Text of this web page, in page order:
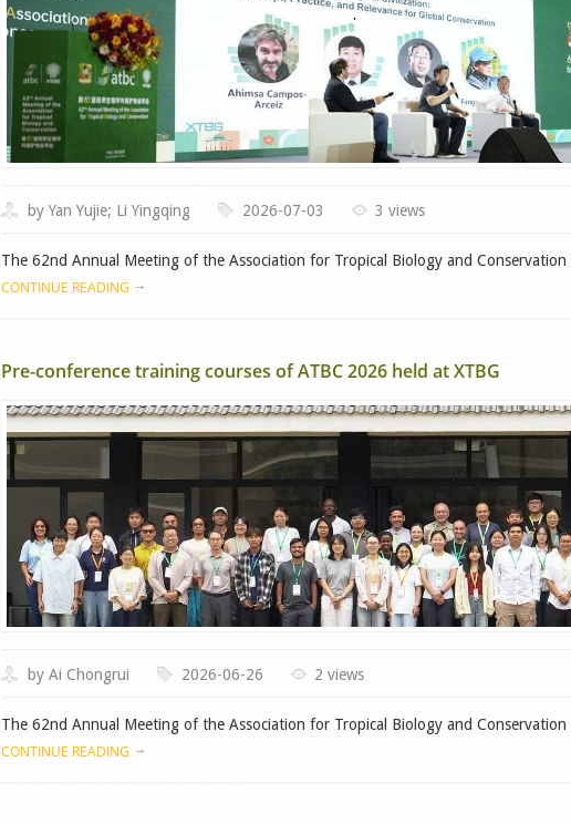
by Yan Yujie; Li Yingqing 2026-07-03 3 views
The 62nd Annual Meeting of the Association for Tropical Biology and Conservation
CONTINUE READING
Pre-conference training courses of ATBC 2026 held at XTBG
by Ai Chongrui 2026-06-26 2 views
The 62nd Annual Meeting of the Association for Tropical Biology and Conservation
CONTINUE READING